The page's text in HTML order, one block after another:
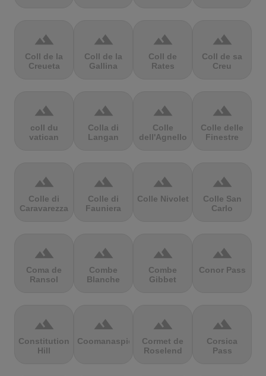
terrain
Coll de la
Creueta
terrain
Coll de la
Gallina
terrain
Coll de
Rates
terrain
Coll de sa
Creu
terrain
coll du
vatican
terrain
Colla di
Langan
terrain
Colle
dell'Agnello
terrain
Colle delle
Finestre
terrain
Colle di
Caravarezza
terrain
Colle di
Fauniera
terrain
Colle Nivolet
terrain
Colle San
Carlo
terrain
Coma de
Ransol
terrain
Combe
Blanche
terrain
Combe
Gibbet
terrain
Conor Pass
terrain
Constitution
Hill
terrain
Coomanaspic
terrain
Cormet de
Roselend
terrain
Corsica
Pass